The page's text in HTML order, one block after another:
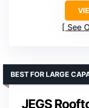
See
JEGS
BEST FOR LARGE